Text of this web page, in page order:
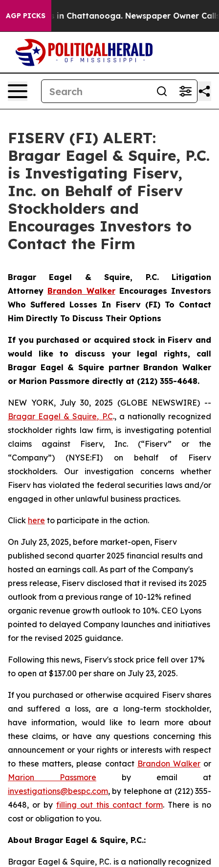
AGP PICKS
Chaos in Chattanooga. Newspaper Owner Calls
FISERV (FI) ALERT:
Bragar Eagel & Squire, P.C.
is Investigating Fiserv,
Inc. on Behalf of Fiserv
Stockholders and
Encourages Investors to
Contact the Firm
Bragar Eagel & Squire, P.C. Litigation
Attorney Brandon WalkerEncourages Investors
Who Suffered Losses In Fiserv (FI) To Contact
Him Directly To Discuss Their Options
If you purchased or acquired stock in Fiserv and
would like to discuss your legal rights, call
Bragar Eagel & Squire partner Brandon Walker
or Marion Passmore directly at (212) 355-4648.
NEW YORK, July 30, 2025 (GLOBE NEWSWIRE) --
Bragar Eagel & Squire, P.C., a nationally recognized
stockholder rights law firm, is investigating potential
claims against Fiserv, Inc. (“Fiserv” or the
“Company”) (NYSE:FI) on behalf of Fiserv
stockholders. Our investigation concerns whether
Fiserv has violated the federal securities laws and/or
engaged in other unlawful business practices.
Click here to participate in the action.
On July 23, 2025, before market-open, Fiserv
published second quarter 2025 financial results and
hosted an earnings call. As part of the Company's
press release, Fiserv disclosed that it revised its 2025
outlook from a previous range of 10-12% refined
organic revenue growth outlook to 10%. CEO Lyons
pointed to delayed Company launches and initiatives
for the revised 2025 guidance.
Following this news, Fiserv's stock price fell over 17%
to open at $137.00 per share on July 23, 2025.
If you purchased or otherwise acquired Fiserv shares
and suffered a loss, are a long-term stockholder,
have information, would like to learn more about
these claims, or have any questions concerning this
announcement or your rights or interests with respect
to these matters, please contact Brandon Walkeror
Marion Passmore by email at
investigations@bespc.com, by telephone at (212) 355-
4648, or by filling out this contact form. There is no
cost or obligation to you.
About Bragar Eagel & Squire, P.C.:
Bragar Eagel & Squire, P.C. is a nationally recognized